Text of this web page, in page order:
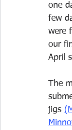
one
few
were
our
April
The
jigs